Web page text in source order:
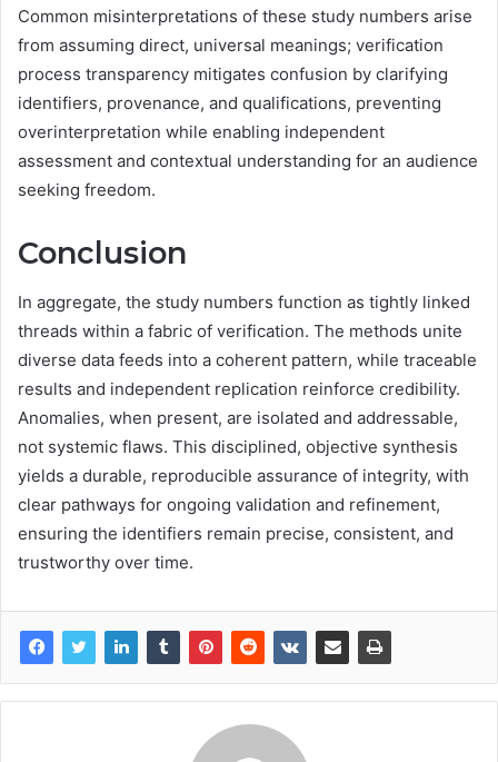
Common misinterpretations of these study numbers arise
from assuming direct, universal meanings; verification
process transparency mitigates confusion by clarifying
identifiers, provenance, and qualifications, preventing
overinterpretation while enabling independent
assessment and contextual understanding for an audience
seeking freedom.
Conclusion
In aggregate, the study numbers function as tightly linked
threads within a fabric of verification. The methods unite
diverse data feeds into a coherent pattern, while traceable
results and independent replication reinforce credibility.
Anomalies, when present, are isolated and addressable,
not systemic flaws. This disciplined, objective synthesis
yields a durable, reproducible assurance of integrity, with
clear pathways for ongoing validation and refinement,
ensuring the identifiers remain precise, consistent, and
trustworthy over time.